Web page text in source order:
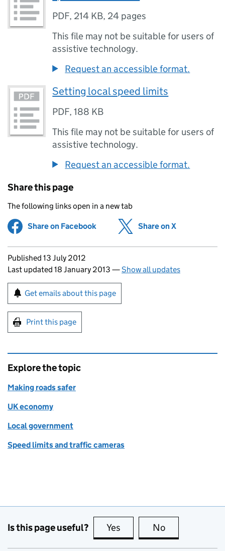
PDF, 214 KB, 24 pages
This file may not be suitable for users of
assistive technology.
Request an accessible format.
Setting local speed limits
PDF,188 KB
This file may not be suitable for users of
assistive technology.
Request an accessible format.
Share this page
The following links open in a new tab
Share on Facebook (opens in new tab)
Share on X
Updates to this page
Published 13 July 2012
Last updated 18 January 2013 —Show all updates
Sign up for emails or print this page
Get emails about this page
Print this page
Explore the topic
Making roads safer
UK economy
Local government
Speed limits and traffic cameras
Is this page useful? Yes this page is useful
No